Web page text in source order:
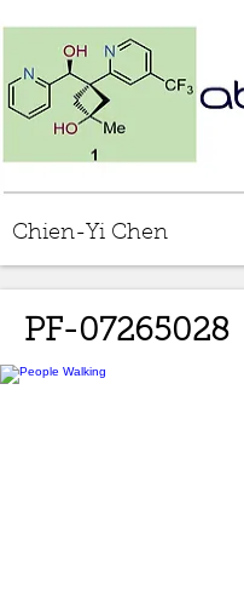
Chien-Yi Chen
PF-07265028